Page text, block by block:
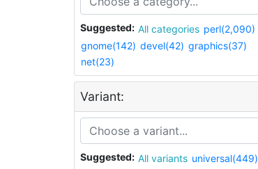
Suggested: All categories perl(2,090)
gnome(142) devel(42) graphics(37)
net(23)
Variant:
Suggested: All variants universal(449)